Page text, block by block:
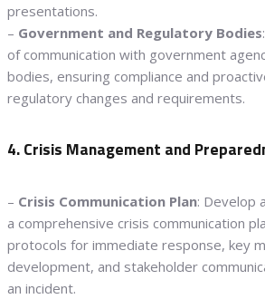
presentations.
– Government and Regulatory Bodies
of communication with government
bodies, ensuring compliance and
regulatory changes and requirements.
4. Crisis Management and
– Crisis Communication Plan: Develop
a comprehensive crisis communication
protocols for immediate response, key
development, and stakeholder
an incident.